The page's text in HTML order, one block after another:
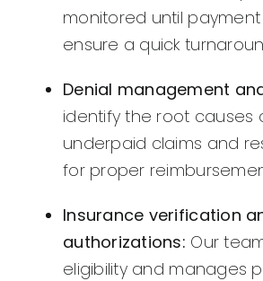
monitored until
ensure a quick
Denial management
identify the root causes
underpaid claims and
for proper
Insurance verification
authorizations: Our
eligibility and manages